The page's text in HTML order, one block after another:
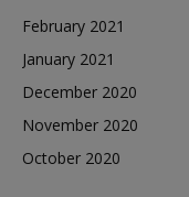
February 2021
January 2021
December 2020
November 2020
October 2020